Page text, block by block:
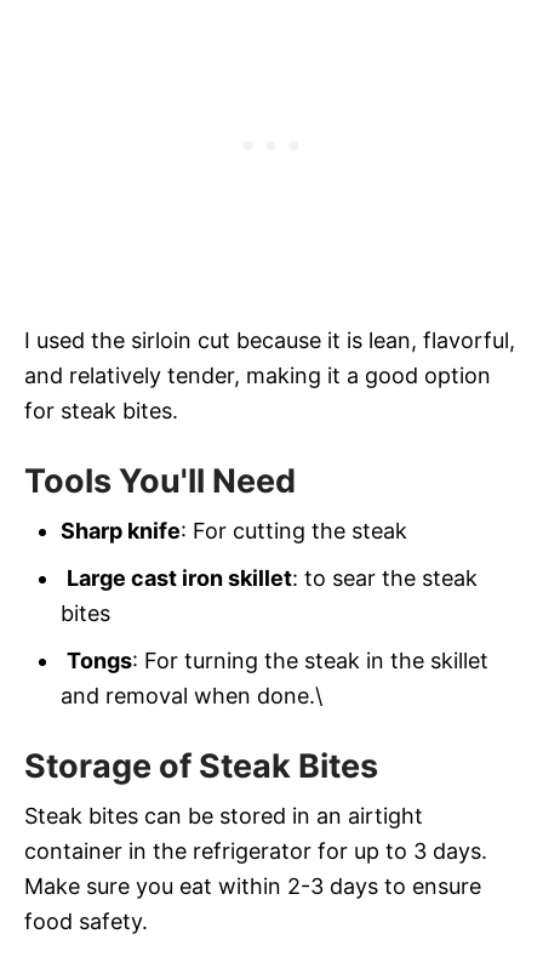
I used the sirloin cut because it is lean, flavorful,
and relatively tender, making it a good option
for steak bites.
Tools You'll Need
Sharp knife: For cutting the steak
Large cast iron skillet: to sear the steak
bites
Tongs: For turning the steak in the skillet
and removal when done.\
Storage of Steak Bites
Steak bites can be stored in an airtight
container in the refrigerator for up to 3 days.
Make sure you eat within 2-3 days to ensure
food safety.